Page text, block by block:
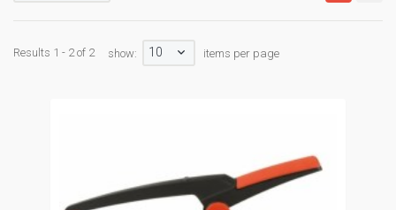
Results 1 - 2 of 2 show: 10 items per page